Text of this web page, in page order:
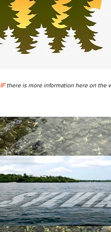
IFthere is more information here on the